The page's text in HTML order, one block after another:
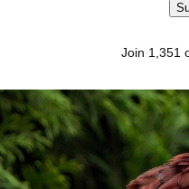
Join 1,351